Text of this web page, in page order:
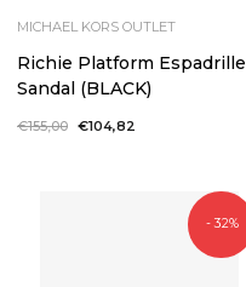
MICHAEL KORS OUTLET
Richie Platform Espadrille
Sandal (BLACK)
Regular
€155,00 Sale
€104,82
- 32%